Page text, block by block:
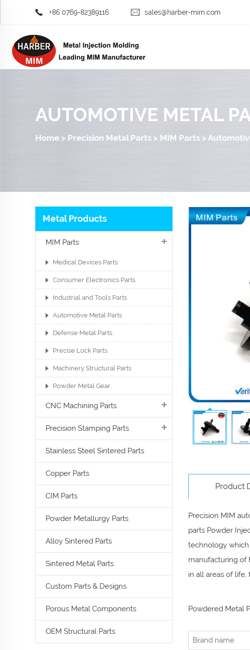
+86 0769-82389116 sales@harber-mim.com
AUTOMOTIVE METAL
Home > Precision Metal Parts > MIM Parts >
Metal Products
MIM Parts
Medical Devices Parts
Consumer Electronics Parts
Industrial and Tools Parts
Automotive Metal Parts
Defense Metal Parts
Precise Lock Parts
Machinery Structural Parts
Powder Metal Gear
CNC Machining Parts
Precision Stamping Parts
Stainless Steel Sintered Parts
Copper Parts
CIM Parts
Powder Metallurgy Parts
Alloy Sintered Parts
Sintered Metal Parts
Custom Parts & Designs
Porous Metal Components
OEM Structural Parts
Product
Precision MIM
parts Powder
technology
manufacturing of
in all areas of
Powdered Metal
Brand name